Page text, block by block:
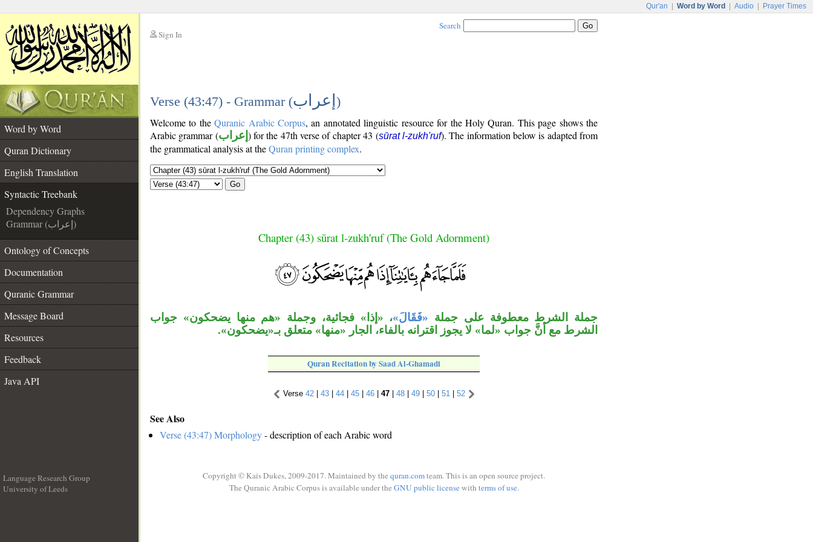
Qur'an Word by Word Audio Prayer Times
Sign In
Search
Verse (43:47) - Grammar (إعراب )
Word by Word
Quran Dictionary
English Translation
Syntactic Treebank
Dependency Graphs
Grammar (إعراب)
Ontology of Concepts
Documentation
Quranic Grammar
Message Board
Resources
Feedback
Java API
Welcome to theQuranic Arabic Corpus, an annotated linguistic resource for the Holy Quran. This page shows the
Arabic grammar (إعراب ) for the 47th verse of chapter 43 (sūrat l-zukh'ruf). The information below is adapted from
the grammatical analysis at theQuran printing complex.
Go
Chapter (43) sūrat l-zukh'ruf (The Gold Adornment)
جملة الشرط معطوفة على جملة «فَقَالَ»، «إذا» فجائية، وجملة «هم منها يضحكون» جواب
الشرط مع أنَّ جواب «لما» لا يجوز اقترانه بالفاء، الجار «منها» متعلق بـ«يضحكون».
Quran Recitation by Saad Al-Ghamadi
Verse 42| 43| 44| 45| 46| 47| 48| 49| 50| 51 52
See Also
Verse (43:47) Morphology- description of each Arabic word
Language Research Group
University of Leeds
Copyright © Kais Dukes, 2009-2017. Maintained by the quran.comteam. This is an open source project.
The Quranic Arabic Corpus is available under the GNU public licensewith terms of use.